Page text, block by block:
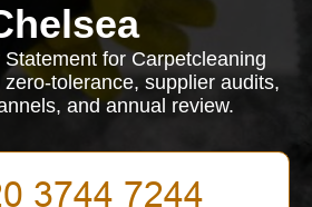
for Carpetcleaning
tolerance, supplier audits,
and annual review.